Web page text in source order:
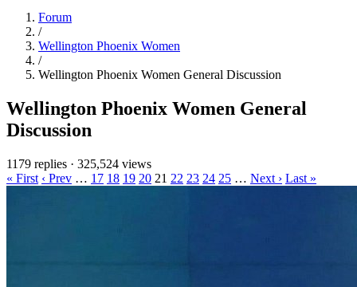
Forum
/
Wellington Phoenix Women
/
Wellington Phoenix Women General Discussion
Wellington Phoenix Women General
Discussion
1179 replies · 325,524 views
« First ‹ Prev … 17 18 19 20 21 22 23 24 25 … Next › Last »